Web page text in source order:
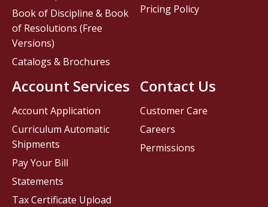
Contact Us
Customer Care
Careers
Permissions
Book of Discipline & Book
of Resolutions (Free
Versions)
Catalogs & Brochures
Account Services
Account Application
Curriculum Automatic
Shipments
Pay Your Bill
Statements
Tax Certificate Upload
Pricing Policy